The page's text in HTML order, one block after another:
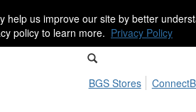
help us improve our site by better
policy to learn more. Privacy Policy
BGS Stores